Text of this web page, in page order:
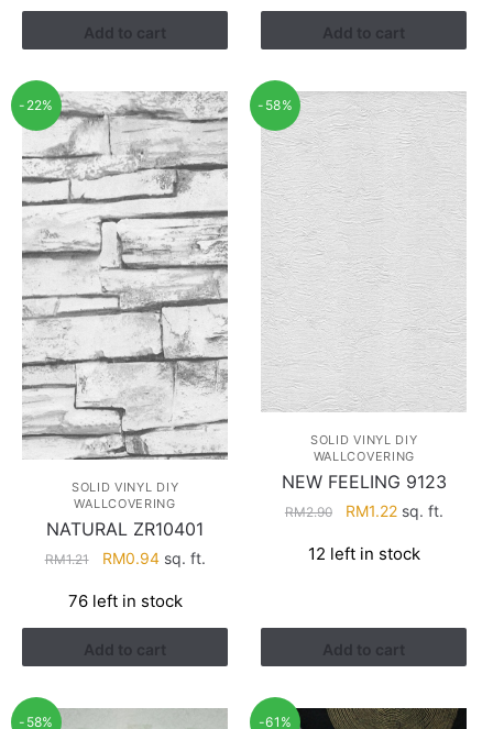
Add to cart
RM3.81.RM1.50.
Add to cart
-22%
SOLID VINYL DIY
WALLCOVERING
NATURAL ZR10401
RM1.21
Original
was:
RM1.21.
RM0.94Current
is:
RM0.94.
sq. ft.
76 left in stock
Add to cart
-58%
SOLID VINYL DIY
WALLCOVERING
NEW FEELING 9123
RM2.90
Original
was:
RM1.22Current
is:
sq. ft.
12 left in stock
Add to cart
-58% -61%